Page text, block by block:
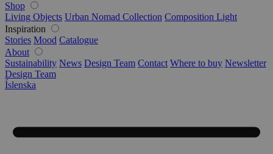
Shop
Living Objects Urban Nomad Collection Composition Light
Inspiration
Stories Mood Catalogue
About
Sustainability News Design Team Contact Where to buy Newsletter
Design Team
Íslenska